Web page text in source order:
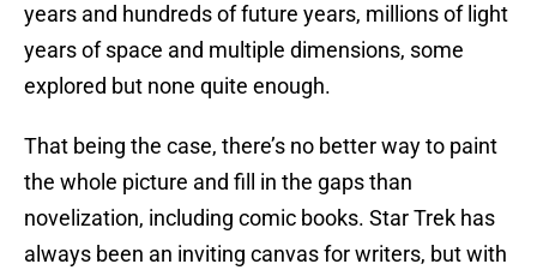
years and hundreds of future years, millions of light
years of space and multiple dimensions, some
explored but none quite enough.
That being the case, there’s no better way to paint
the whole picture and fill in the gaps than
novelization, including comic books. Star Trek has
always been an inviting canvas for writers, but with